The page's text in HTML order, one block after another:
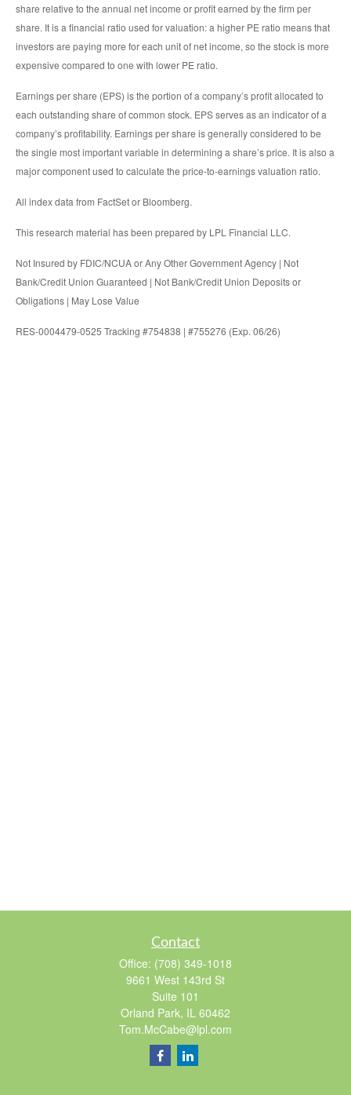
share relative to the annual net income or profit earned by the firm per
share. It is a financial ratio used for valuation: a higher PE ratio means that
investors are paying more for each unit of net income, so the stock is more
expensive compared to one with lower PE ratio.
Earnings per share (EPS) is the portion of a company’s profit allocated to
each outstanding share of common stock. EPS serves as an indicator of a
company’s profitability. Earnings per share is generally considered to be
the single most important variable in determining a share’s price. It is also a
major component used to calculate the price-to-earnings valuation ratio.
All index data from FactSet or Bloomberg.
This research material has been prepared by LPL Financial LLC.
Not Insured by FDIC/NCUA or Any Other Government Agency | Not
Bank/Credit Union Guaranteed | Not Bank/Credit Union Deposits or
Obligations | May Lose Value
RES-0004479-0525 Tracking #754838 | #755276 (Exp. 06/26)
Contact
Office: (708) 349-1018
9661 West 143rd St
Suite 101
Orland Park, IL 60462
Tom.McCabe@lpl.com